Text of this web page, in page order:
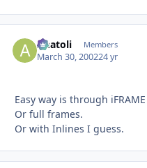
Anatoli Members
March 30, 200224 yr
Easy way is through
Or full frames.
Or with Inlines I guess.